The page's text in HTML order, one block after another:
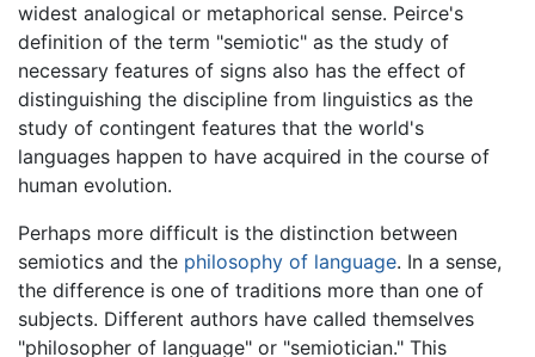
widest analogical or metaphorical sense. Peirce's
definition of the term "semiotic" as the study of
necessary features of signs also has the effect of
distinguishing the discipline from linguistics as the
study of contingent features that the world's
languages happen to have acquired in the course of
human evolution.
Perhaps more difficult is the distinction between
semiotics and the philosophy of language. In a sense,
the difference is one of traditions more than one of
subjects. Different authors have called themselves
"philosopher of language" or "semiotician." This